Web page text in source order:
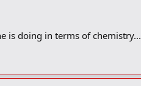
is doing in terms of chemistry...